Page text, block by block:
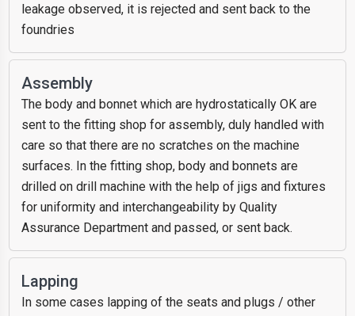
leakage observed, it is rejected and sent back to the
foundries
Assembly
The body and bonnet which are hydrostatically OK are
sent to the fitting shop for assembly, duly handled with
care so that there are no scratches on the machine
surfaces. In the fitting shop, body and bonnets are
drilled on drill machine with the help of jigs and fixtures
for uniformity and interchangeability by Quality
Assurance Department and passed, or sent back.
Lapping
In some cases lapping of the seats and plugs / other